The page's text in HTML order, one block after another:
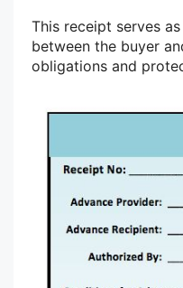
This receipt serves
between the buyer
obligations and